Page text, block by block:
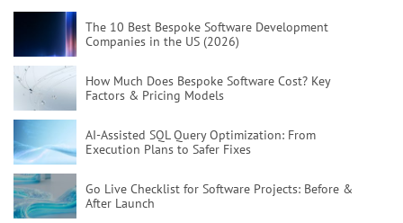
The 10 Best Bespoke Software Development
Companies in the US (2026)
How Much Does Bespoke Software Cost? Key
Factors & Pricing Models
AI-Assisted SQL Query Optimization: From
Execution Plans to Safer Fixes
Go Live Checklist for Software Projects: Before &
After Launch